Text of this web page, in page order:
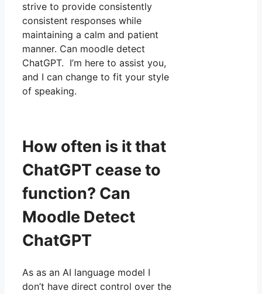
strive to provide consistently
consistent responses while
maintaining a calm and patient
manner. Can moodle detect
ChatGPT. I’m here to assist you,
and I can change to fit your style
of speaking.
How often is it that
ChatGPT cease to
function? Can
Moodle Detect
ChatGPT
As as an AI language model I
don’t have direct control over the